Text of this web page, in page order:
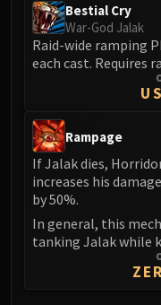
Bestial Cry
War-God Jalak
Raid-wide ramping
each cast. Requires
Rampage
If Jalak dies,
increases his
by 50%.
In general, this
tanking Jalak while